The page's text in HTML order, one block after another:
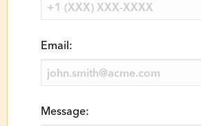
Email:
Message: